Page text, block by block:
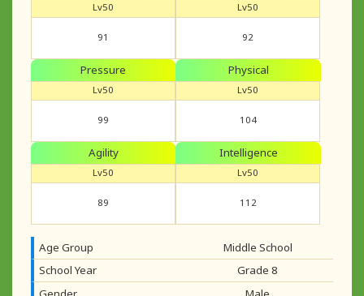
Lv50
91
Lv50
92
Pressure
Lv50
99
Physical
Lv50
104
Agility
Lv50
89
Intelligence
Lv50
112
Age Group
Middle School
School Year
Grade 8